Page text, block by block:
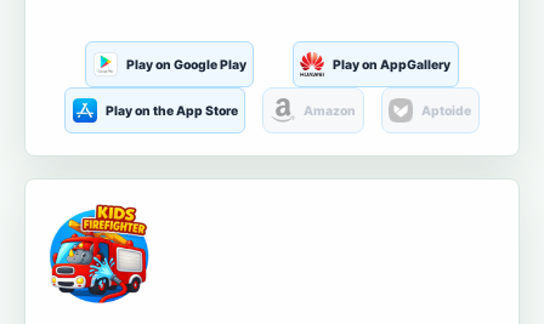
Play on Google Play Play on AppGallery
Play on the App Store Amazon Aptoide